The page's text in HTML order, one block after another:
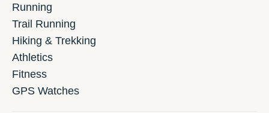
Running
Trail Running
Hiking & Trekking
Athletics
Fitness
GPS Watches